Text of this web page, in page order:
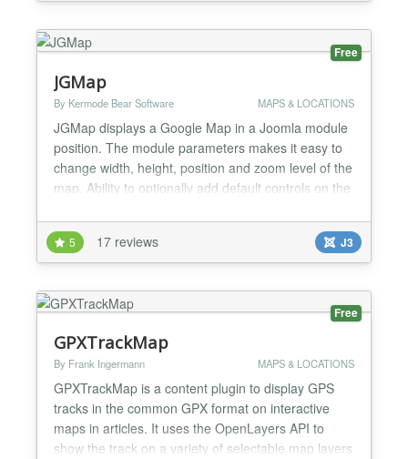
set a marker or more markers, just go to
Extension...
Free
JGMap
By Kermode Bear Software MAPS & LOCATIONS
JGMap displays a Google Map in a Joomla module
position. The module parameters makes it easy to
change width, height, position and zoom level of the
map. Ability to optionally add default controls on the
Google Map Version 3. You will no longer need the
Google Map API key. New Features Default map
types. Multiple modules positions on the same pa...
5 17 reviews J3
Free
GPXTrackMap
By Frank Ingermann MAPS & LOCATIONS
GPXTrackMap is a content plugin to display GPS
tracks in the common GPX format on interactive
maps in articles. It uses the OpenLayers API to
show the track on a variety of selectable map layers